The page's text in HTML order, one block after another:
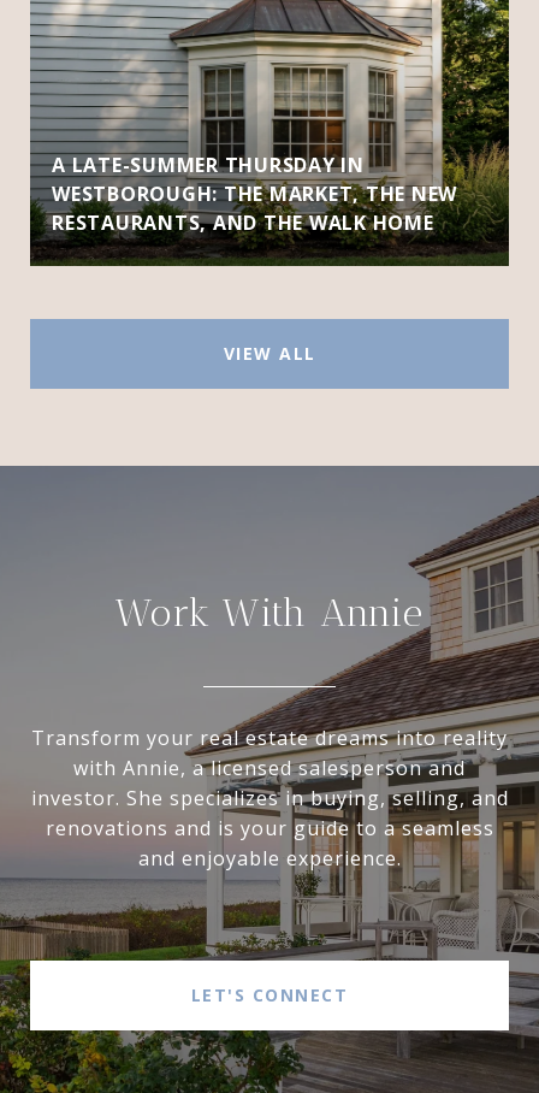
A LATE-SUMMER THURSDAY IN
WESTBOROUGH: THE MARKET, THE NEW
RESTAURANTS, AND THE WALK HOME
VIEW ALL
Work With Annie
Transform your real estate dreams into reality
with Annie, a licensed salesperson and
investor. She specializes in buying, selling, and
renovations and is your guide to a seamless
and enjoyable experience.
LET'S CONNECT